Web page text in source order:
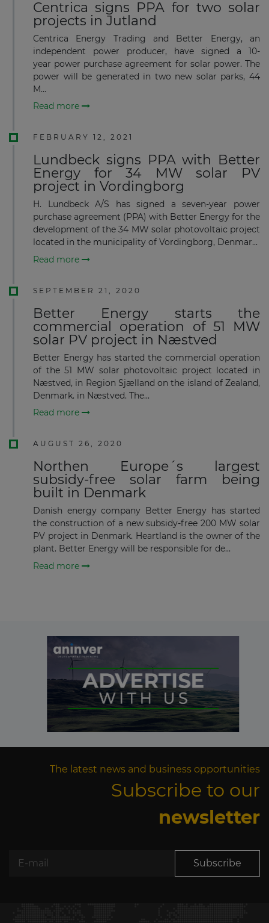
Centrica signs PPA for two solar
projects in Jutland
Centrica Energy Trading and Better Energy, an
independent power producer, have signed a 10-
year power purchase agreement for solar power. The
power will be generated in two new solar parks, 44
M...
Read more
FEBRUARY 12, 2021
Lundbeck signs PPA with Better
Energy for 34 MW solar PV
project in Vordingborg
H. Lundbeck A/S has signed a seven-year power
purchase agreement (PPA) with Better Energy for the
development of the 34 MW solar photovoltaic project
located in the municipality of Vordingborg, Denmar...
Read more
SEPTEMBER 21, 2020
Better Energy starts the
commercial operation of 51 MW
solar PV project in Næstved
Better Energy has started the commercial operation
of the 51 MW solar photovoltaic project located in
Næstved, in Region Sjælland on the island of Zealand,
Denmark. in Næstved. The...
Read more
AUGUST 26, 2020
Northen Europe´s largest
subsidy-free solar farm being
built in Denmark
Danish energy company Better Energy has started
the construction of a new subsidy-free 200 MW solar
PV project in Denmark. Heartland is the owner of the
plant. Better Energy will be responsible for de...
Read more
The latest news and business opportunities
Subscribe to our
newsletter
Subscribe